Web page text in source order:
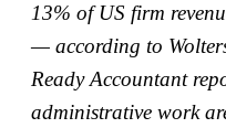
13% of US firm
— according to
Ready Accountant
administrative work